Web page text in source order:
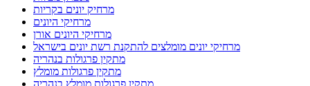
מרחיק יונים בקריות
מרחיקי היונים
מרחיקי היונים אורן
מרחיקי יונים מומלצים להתקנת רשת יונים בישראל
מתקין פרגולות בנהריה
מתקין פרגולות מומלץ